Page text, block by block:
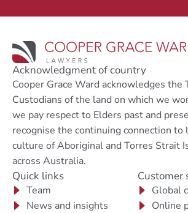
Acknowledgment of country
Cooper Grace Ward acknowledges the
Custodians of the land on which we
we pay respect to Elders past and
recognise the continuing connection to
culture of Aboriginal and Torres Strait
across Australia.
Quick links
Team
News and insights
Customer
Global
Online